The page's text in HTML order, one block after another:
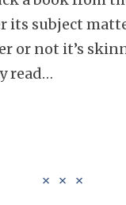
its subject
or not it’s
read…